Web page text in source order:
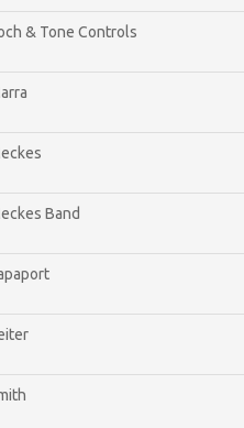
& Tone Controls
Band